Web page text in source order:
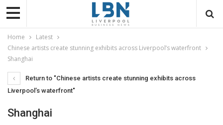
Home
Latest
Chinese artists create stunning exhibits across Liverpool’s waterfront
Shanghai
Return to "Chinese artists create stunning exhibits across
Liverpool’s waterfront"
Shanghai